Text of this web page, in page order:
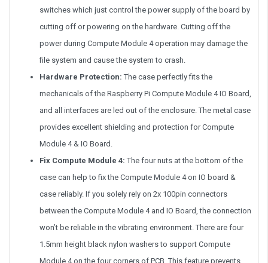
switches which just control the power supply of the board by
cutting off or powering on the hardware. Cutting off the
power during Compute Module 4 operation may damage the
file system and cause the system to crash.
Hardware Protection: The case perfectly fits the
mechanicals of the Raspberry Pi Compute Module 4 IO Board,
and all interfaces are led out of the enclosure. The metal case
provides excellent shielding and protection for Compute
Module 4 & IO Board.
Fix Compute Module 4: The four nuts at the bottom of the
case can help to fix the Compute Module 4 on IO board &
case reliably. If you solely rely on 2x 100pin connectors
between the Compute Module 4 and IO Board, the connection
won’t be reliable in the vibrating environment. There are four
1.5mm height black nylon washers to support Compute
Module 4 on the four corners of PCB. This feature prevents